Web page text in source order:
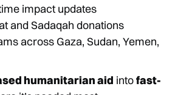
impact updates
and Sadaqah donations
across Gaza, Sudan, Yemen,
humanitarian aid intofast-